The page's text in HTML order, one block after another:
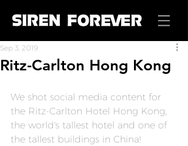
Ritz-Carlton Hong Kong
Sep 3, 2019
We shot social media content for
the Ritz-Carlton Hotel Hong Kong,
the world's tallest hotel and one of
the tallest buildings in China!